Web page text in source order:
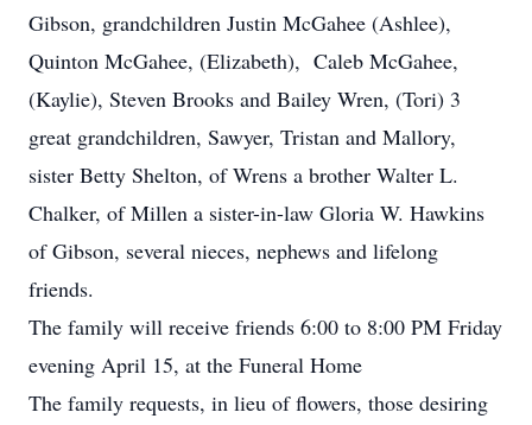
Gibson, grandchildren Justin McGahee (Ashlee),
Quinton McGahee, (Elizabeth), Caleb McGahee,
(Kaylie), Steven Brooks and Bailey Wren, (Tori) 3
great grandchildren, Sawyer, Tristan and Mallory,
sister Betty Shelton, of Wrens a brother Walter L.
Chalker, of Millen a sister-in-law Gloria W. Hawkins
of Gibson, several nieces, nephews and lifelong
friends.
The family will receive friends 6:00 to 8:00 PM Friday
evening April 15, at the Funeral Home
The family requests, in lieu of flowers, those desiring